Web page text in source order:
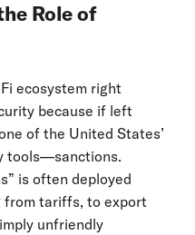
Role of
ecosystem right
because if left
of the United States’
tools—sanctions.
is often deployed
from tariffs, to export
unfriendly